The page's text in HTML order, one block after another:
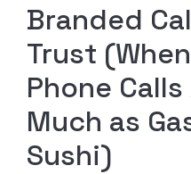
Branded
Trust
Phone
Much as
Sushi)